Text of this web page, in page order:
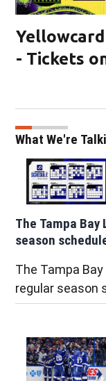
- Tickets
What We're
The Tampa
season
The Tampa
regular season